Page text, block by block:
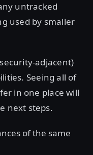
untracked
used by smaller
adjacent)
Seeing all of
in one place will
next steps.
of the same